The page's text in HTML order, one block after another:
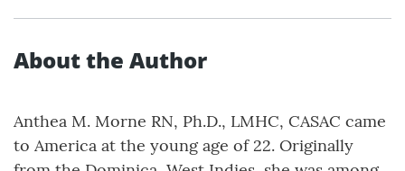
About the Author
Anthea M. Morne RN, Ph.D., LMHC, CASAC came
to America at the young age of 22. Originally